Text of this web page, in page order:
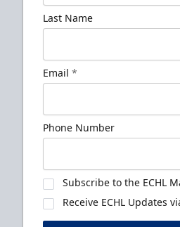
Last Name
Email *
Phone Number
Subscribe to the ECHL
Receive ECHL Updates